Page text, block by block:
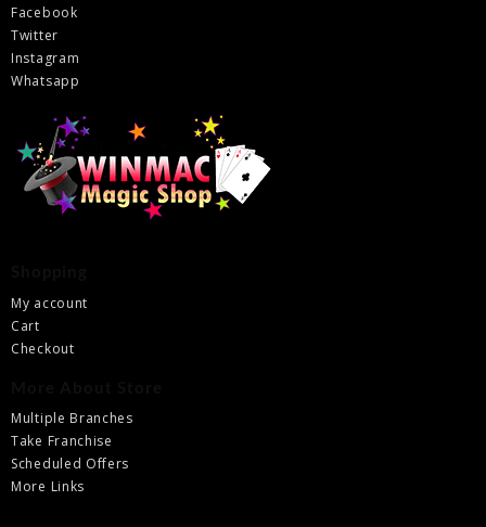
Facebook
Twitter
Instagram
Whatsapp
My account
Cart
Checkout
Multiple Branches
Take Franchise
Scheduled Offers
More Links